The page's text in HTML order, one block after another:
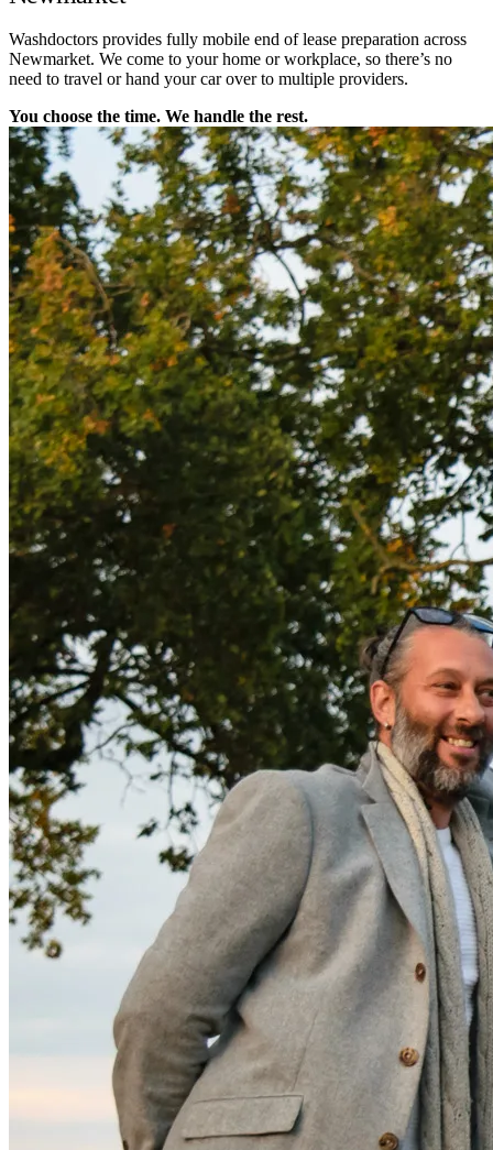
Washdoctors provides fully mobile end of lease preparation across
Newmarket. We come to your home or workplace, so there’s no
need to travel or hand your car over to multiple providers.
You choose the time. We handle the rest.